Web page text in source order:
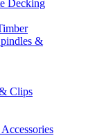
Decking
&
Clips